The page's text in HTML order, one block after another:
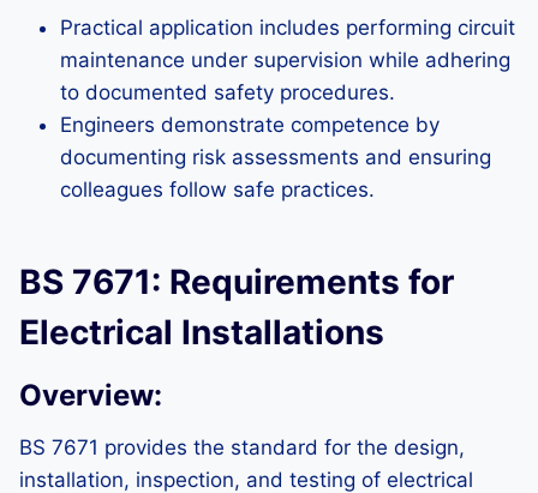
Practical application includes performing circuit
maintenance under supervision while adhering
to documented safety procedures.
Engineers demonstrate competence by
documenting risk assessments and ensuring
colleagues follow safe practices.
BS 7671: Requirements for
Electrical Installations
Overview:
BS 7671 provides the standard for the design,
installation, inspection, and testing of electrical